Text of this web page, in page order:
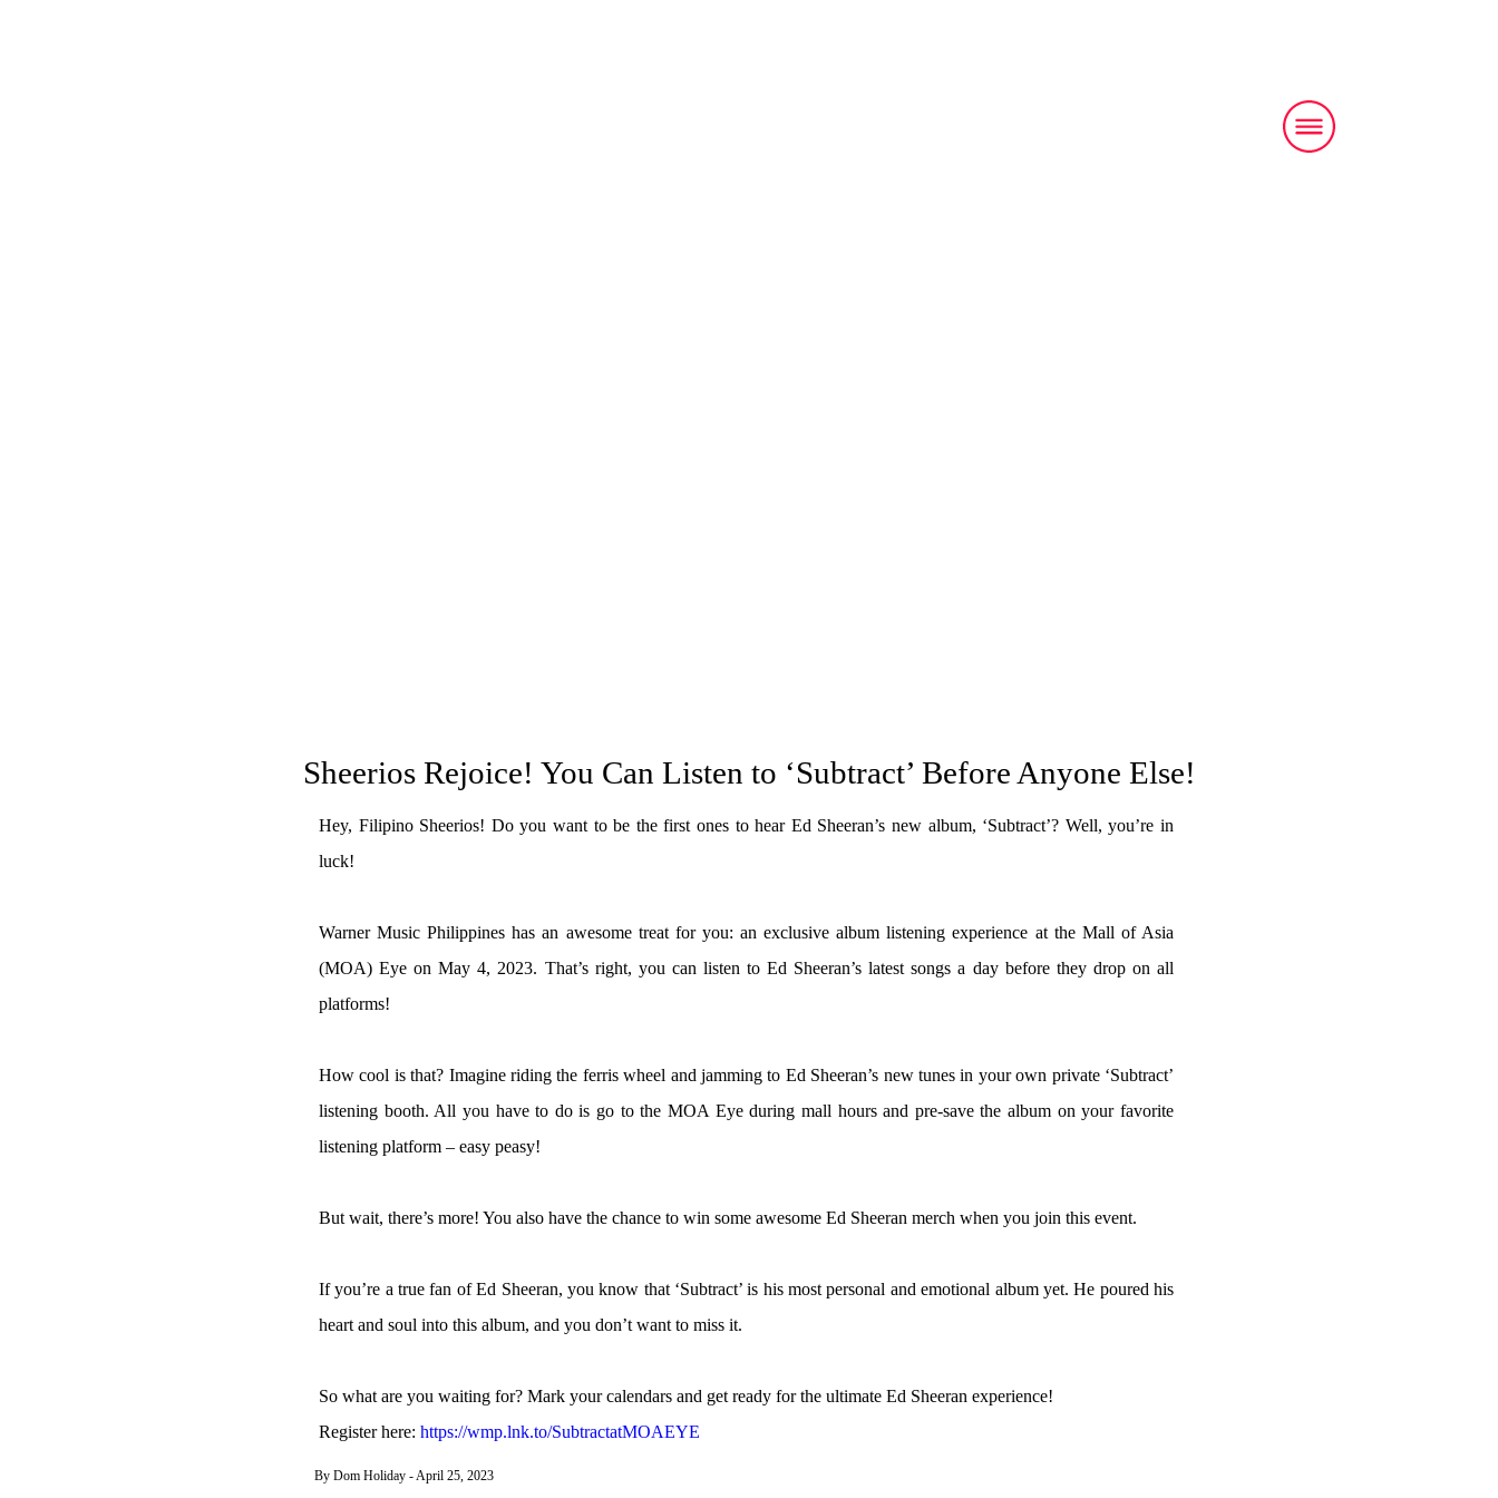
Sheerios Rejoice! You Can Listen to ‘Subtract’ Before Anyone Else!
Hey, Filipino Sheerios! Do you want to be the first ones to hear Ed Sheeran’s new album, ‘Subtract’? Well, you’re in
luck!
Warner Music Philippines has an awesome treat for you: an exclusive album listening experience at the Mall of Asia
(MOA) Eye on May 4, 2023. That’s right, you can listen to Ed Sheeran’s latest songs a day before they drop on all
platforms!
How cool is that? Imagine riding the ferris wheel and jamming to Ed Sheeran’s new tunes in your own private ‘Subtract’
listening booth. All you have to do is go to the MOA Eye during mall hours and pre-save the album on your favorite
listening platform – easy peasy!
But wait, there’s more! You also have the chance to win some awesome Ed Sheeran merch when you join this event.
If you’re a true fan of Ed Sheeran, you know that ‘Subtract’ is his most personal and emotional album yet. He poured his
heart and soul into this album, and you don’t want to miss it.
So what are you waiting for? Mark your calendars and get ready for the ultimate Ed Sheeran experience!
Register here: https://wmp.lnk.to/SubtractatMOAEYE
By Dom Holiday - April 25, 2023